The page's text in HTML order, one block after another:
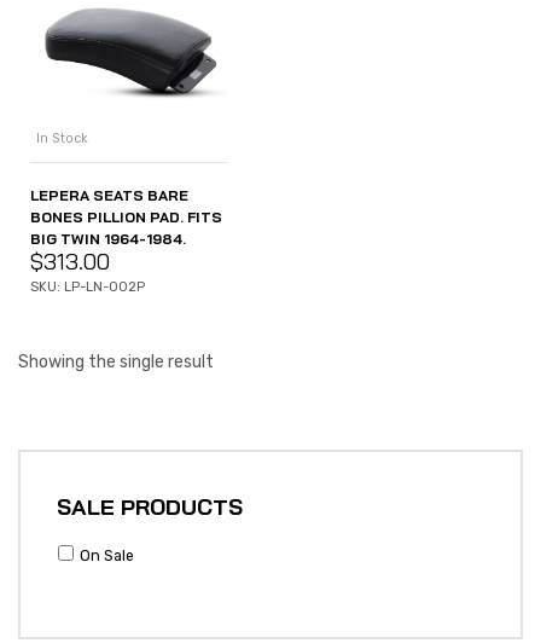
In Stock
LEPERA SEATS BARE
BONES PILLION PAD. FITS
BIG TWIN 1964-1984.
$313.00
SKU: LP-LN-002P
Showing the single result
SALE PRODUCTS
On Sale